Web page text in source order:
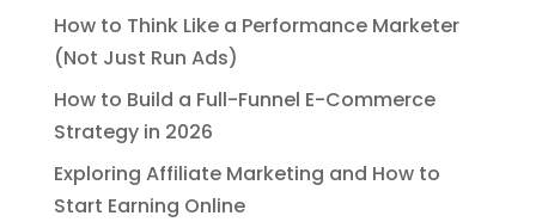
How to Think Like a Performance Marketer
(Not Just Run Ads)
How to Build a Full-Funnel E-Commerce
Strategy in 2026
Exploring Affiliate Marketing and How to
Start Earning Online